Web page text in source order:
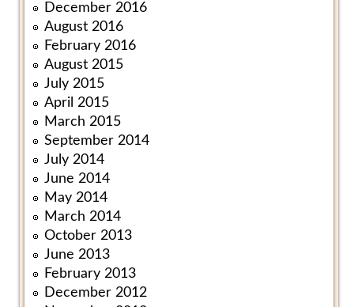
December 2016
August 2016
February 2016
August 2015
July 2015
April 2015
March 2015
September 2014
July 2014
June 2014
May 2014
March 2014
October 2013
June 2013
February 2013
December 2012